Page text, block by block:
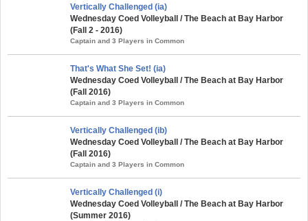
Vertically Challenged (ia)
Wednesday Coed Volleyball / The Beach at Bay Harbor
(Fall 2 - 2016)
Captain and 3 Players in Common
That's What She Set! (ia)
Wednesday Coed Volleyball / The Beach at Bay Harbor
(Fall 2016)
Captain and 3 Players in Common
Vertically Challenged (ib)
Wednesday Coed Volleyball / The Beach at Bay Harbor
(Fall 2016)
Captain and 3 Players in Common
Vertically Challenged (i)
Wednesday Coed Volleyball / The Beach at Bay Harbor
(Summer 2016)